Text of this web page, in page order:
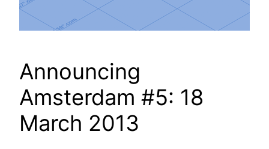
Announcing
Amsterdam #5: 18
March 2013